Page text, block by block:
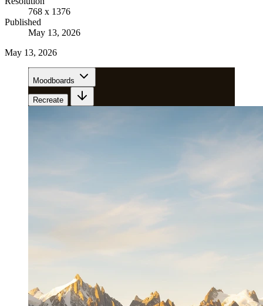
768 x 1376
Published
May 13, 2026
May 13, 2026
Moodboards
Recreate